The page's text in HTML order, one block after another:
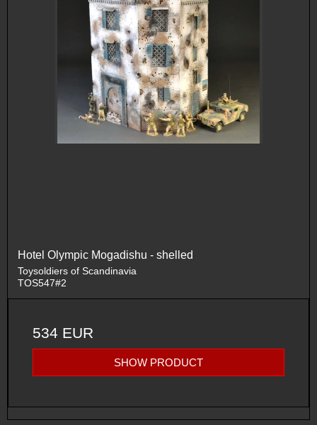
Hotel Olympic Mogadishu - shelled
Toysoldiers of Scandinavia
TOS547#2
534 EUR
SHOW PRODUCT